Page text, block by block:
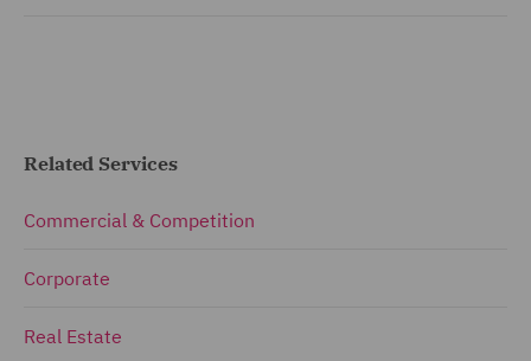
Related Services
Commercial & Competition
Corporate
Real Estate